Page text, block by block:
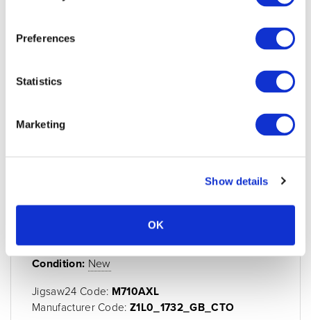
Preferences
Statistics
Marketing
Show details
OK
MacBook Air 13" 10-Core CPU 10-Core
GPU M5 16GB 512GB - Silver
Condition: New
Jigsaw24 Code: M710AXL
Manufacturer Code:Z1L0_1732_GB_CTO